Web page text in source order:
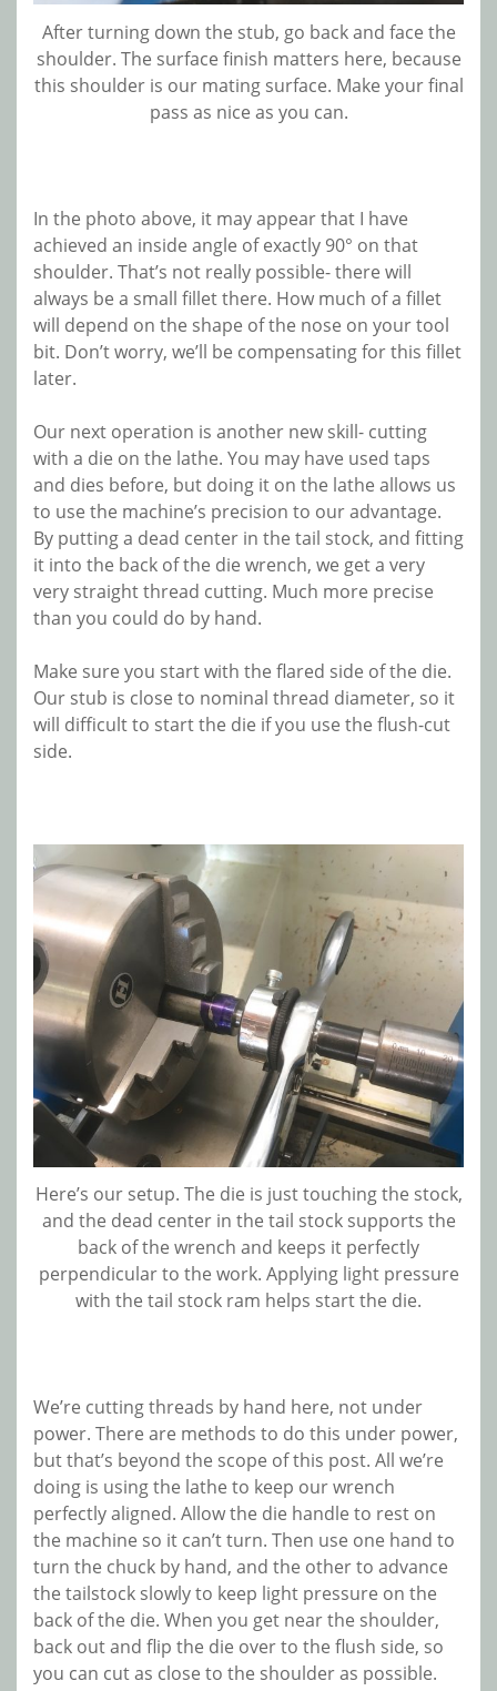
After turning down the stub, go back and face the
shoulder. The surface finish matters here, because
this shoulder is our mating surface. Make your final
pass as nice as you can.
In the photo above, it may appear that I have
achieved an inside angle of exactly 90° on that
shoulder. That’s not really possible- there will
always be a small fillet there. How much of a fillet
will depend on the shape of the nose on your tool
bit. Don’t worry, we’ll be compensating for this fillet
later.
Our next operation is another new skill- cutting
with a die on the lathe. You may have used taps
and dies before, but doing it on the lathe allows us
to use the machine’s precision to our advantage.
By putting a dead center in the tail stock, and fitting
it into the back of the die wrench, we get a very
very straight thread cutting. Much more precise
than you could do by hand.
Make sure you start with the flared side of the die.
Our stub is close to nominal thread diameter, so it
will difficult to start the die if you use the flush-cut
side.
Here’s our setup. The die is just touching the stock,
and the dead center in the tail stock supports the
back of the wrench and keeps it perfectly
perpendicular to the work. Applying light pressure
with the tail stock ram helps start the die.
We’re cutting threads by hand here, not under
power. There are methods to do this under power,
but that’s beyond the scope of this post. All we’re
doing is using the lathe to keep our wrench
perfectly aligned. Allow the die handle to rest on
the machine so it can’t turn. Then use one hand to
turn the chuck by hand, and the other to advance
the tailstock slowly to keep light pressure on the
back of the die. When you get near the shoulder,
back out and flip the die over to the flush side, so
you can cut as close to the shoulder as possible.